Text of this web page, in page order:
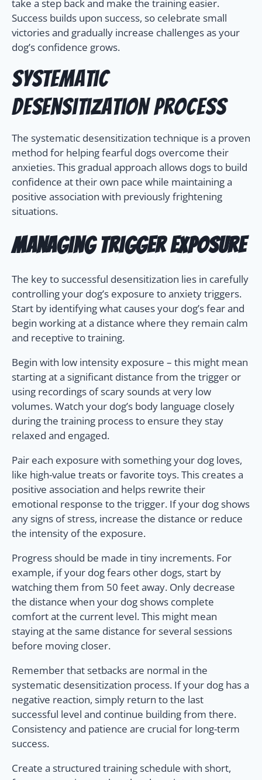
take a step back and make the training easier.
Success builds upon success, so celebrate small
victories and gradually increase challenges as your
dog’s confidence grows.
Systematic
Desensitization Process
The systematic desensitization technique is a proven
method for helping fearful dogs overcome their
anxieties. This gradual approach allows dogs to build
confidence at their own pace while maintaining a
positive association with previously frightening
situations.
Managing Trigger Exposure
The key to successful desensitization lies in carefully
controlling your dog’s exposure to anxiety triggers.
Start by identifying what causes your dog’s fear and
begin working at a distance where they remain calm
and receptive to training.
Begin with low intensity exposure – this might mean
starting at a significant distance from the trigger or
using recordings of scary sounds at very low
volumes. Watch your dog’s body language closely
during the training process to ensure they stay
relaxed and engaged.
Pair each exposure with something your dog loves,
like high-value treats or favorite toys. This creates a
positive association and helps rewrite their
emotional response to the trigger. If your dog shows
any signs of stress, increase the distance or reduce
the intensity of the exposure.
Progress should be made in tiny increments. For
example, if your dog fears other dogs, start by
watching them from 50 feet away. Only decrease
the distance when your dog shows complete
comfort at the current level. This might mean
staying at the same distance for several sessions
before moving closer.
Remember that setbacks are normal in the
systematic desensitization process. If your dog has a
negative reaction, simply return to the last
successful level and continue building from there.
Consistency and patience are crucial for long-term
success.
Create a structured training schedule with short,